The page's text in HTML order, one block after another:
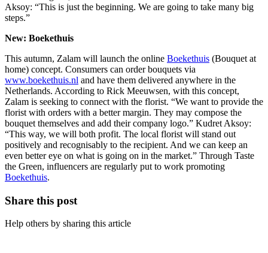
Aksoy: “This is just the beginning. We are going to take many big
steps.”
New: Boekethuis
This autumn, Zalam will launch the online Boekethuis (Bouquet at
home) concept. Consumers can order bouquets via
www.boekethuis.nl and have them delivered anywhere in the
Netherlands. According to Rick Meeuwsen, with this concept,
Zalam is seeking to connect with the florist. “We want to provide the
florist with orders with a better margin. They may compose the
bouquet themselves and add their company logo.” Kudret Aksoy:
“This way, we will both profit. The local florist will stand out
positively and recognisably to the recipient. And we can keep an
even better eye on what is going on in the market.” Through Taste
the Green, influencers are regularly put to work promoting
Boekethuis.
Share this post
Help others by sharing this article